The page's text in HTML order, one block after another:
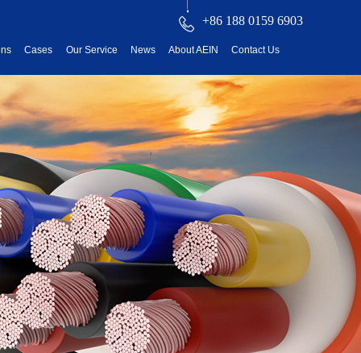
+86 188 0159 6903
Cases Our Service News About AEIN Contact Us